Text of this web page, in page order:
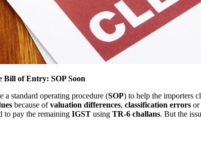
Bill of Entry: SOP Soon
a standard operating procedure (SOP) to help the importers
because ofvaluation differences, classification errors
to pay the remaining IGST using TR-6 challans. But the